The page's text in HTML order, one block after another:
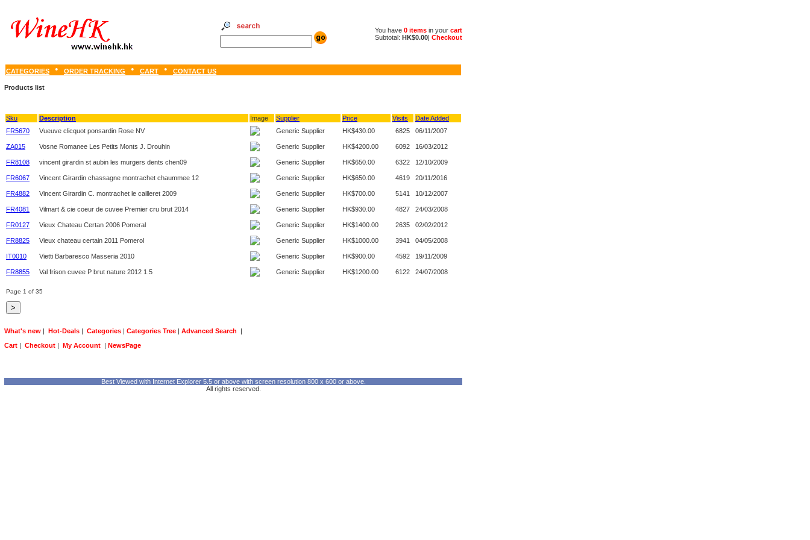
You have 0 items in your cart
Subtotal: HK$0.00| Checkout
CATEGORIES ORDER TRACKING CART CONTACT US
Products list
Sku Description Image Supplier Price Visits
Date Added
FR5670
Vueuve clicquot ponsardin Rose NV Generic Supplier HK$430.00 6825 06/11/2007
ZA015 Vosne Romanee Les Petits Monts J. Drouhin Generic Supplier HK$4200.00 6092 16/03/2012
FR8108 vincent girardin st aubin les murgers dents chen09 Generic Supplier HK$650.00 6322 12/10/2009
FR6067 Vincent Girardin chassagne montrachet chaummee 12 Generic Supplier HK$650.00 4619 20/11/2016
FR4882 Vincent Girardin C. montrachet le cailleret 2009 Generic Supplier HK$700.00 5141 10/12/2007
FR4081 Vilmart & cie coeur de cuvee Premier cru brut 2014 Generic Supplier HK$930.00 4827 24/03/2008
FR0127 Vieux Chateau Certan 2006 Pomeral Generic Supplier HK$1400.00 2635 02/02/2012
FR8825 Vieux chateau certain 2011 Pomerol Generic Supplier HK$1000.00 3941 04/05/2008
IT0010 Vietti Barbaresco Masseria 2010 Generic Supplier HK$900.00 4592 19/11/2009
FR8855 Val frison cuvee P brut nature 2012 1.5 Generic Supplier HK$1200.00 6122 24/07/2008
Page 1 of 35
What's new | Hot-Deals | Categories | Categories Tree | Advanced Search |
Cart | Checkout | My Account | NewsPage
Best Viewed with Internet Explorer 5.5 or above with screen resolution 800 x 600 or above.
All rights reserved.